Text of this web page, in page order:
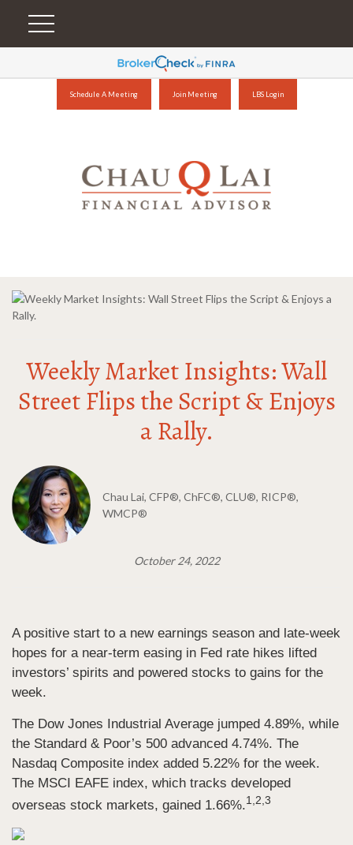
Schedule A Meeting Join Meeting LBS Login
Weekly Market Insights: Wall
Street Flips the Script & Enjoys
a Rally.
Chau Lai, CFP®, ChFC®, CLU®, RICP®,
WMCP®
October 24, 2022
A positive start to a new earnings season and late-week
hopes for a near-term easing in Fed rate hikes lifted
investors’ spirits and powered stocks to gains for the
week.
The Dow Jones Industrial Average jumped 4.89%, while
the Standard & Poor’s 500 advanced 4.74%. The
Nasdaq Composite index added 5.22% for the week.
The MSCI EAFE index, which tracks developed
overseas stock markets, gained 1.66%.1,2,3